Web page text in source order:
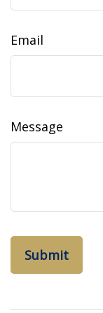
Email
Message